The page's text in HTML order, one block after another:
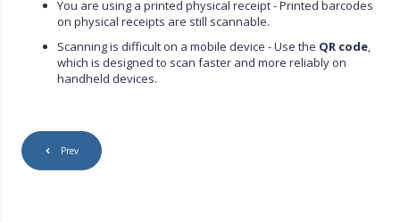
You are using a printed physical receipt - Printed barcodes
on physical receipts are still scannable.
Scanning is difficult on a mobile device - Use the QR code,
which is designed to scan faster and more reliably on
handheld devices.
Prev